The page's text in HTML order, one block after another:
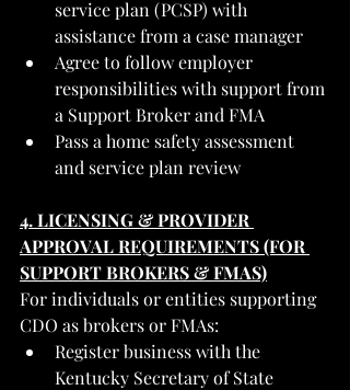
service plan (PCSP) with
assistance from a case manager
Agree to follow employer
responsibilities with support from
a Support Broker and FMA
Pass a home safety assessment
and service plan review
4. LICENSING & PROVIDER
APPROVAL REQUIREMENTS (FOR
SUPPORT BROKERS & FMAS)
For individuals or entities supporting
CDO as brokers or FMAs:
Register business with the
Kentucky Secretary of State